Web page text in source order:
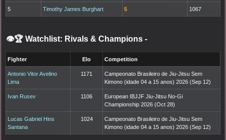
5 Timothy James Burghart 5 1067
👁️🏆 Watchlist: Rivals & Champions -
Fighter Elo Competition
Antonio Vitor Avelino
Lima
1171
Campeonato Brasileiro de Jiu-Jitsu Sem
Kimono (idade 04 a 15 anos) 2026 (Sep 12)
Ivan Rusev 1106
European IBJJF Jiu-Jitsu No-Gi
Championship 2026 (Oct 28)
Lucas Gabriel Hins
Santana
1024
Campeonato Brasileiro de Jiu-Jitsu Sem
Kimono (idade 04 a 15 anos) 2026 (Sep 12)